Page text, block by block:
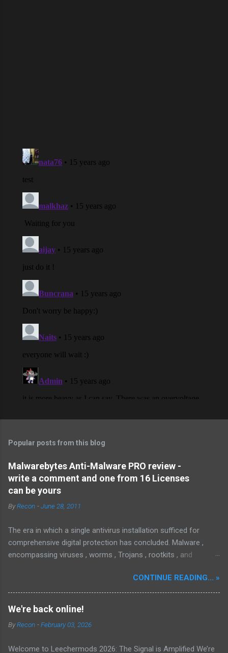
Popular posts from this blog
Malwarebytes Anti-Malware PRO review -
write a comment and one from 16 Licenses
can be yours
ByRecon -June 28, 2011
The era in which a single antivirus installation sufficed for
comprehensive digital protection has concluded. Malware ,
encompassing viruses , worms , Trojans , rootkits , and
increasing challenges in detection and remediation. To mitigate
these sophisticated malware and security threats,
Malwarebytes Anti-Malware , widely recognized as MBAM ,
effective, powerful, and sophisticated anti-malware application,
CONTINUE READING... »
We're back online!
ByRecon -February 03, 2026
Welcome to Leechermods 2026: The Signal is Amplified We’re